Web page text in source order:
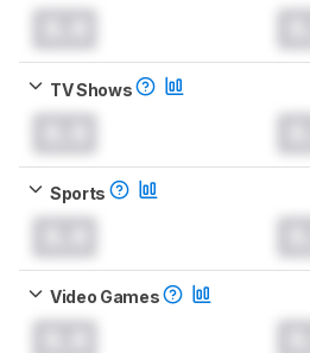
TV Shows
Sports
Video Games